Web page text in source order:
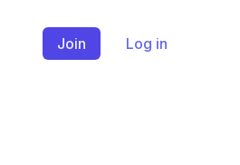
Join Log in